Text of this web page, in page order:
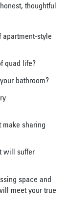
thoughtful
style
quad life?
bathroom?
make sharing
will suffer
space and
meet your true